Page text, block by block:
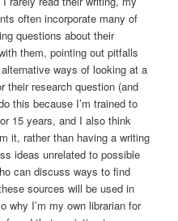
often incorporate many of
questions about their
them, pointing out pitfalls
ways of looking at a
their research question (and
this because I’m trained to
15 years, and I also think
it, rather than having a writing
ideas unrelated to possible
can discuss ways to find
sources will be used in
why I’m my own librarian for